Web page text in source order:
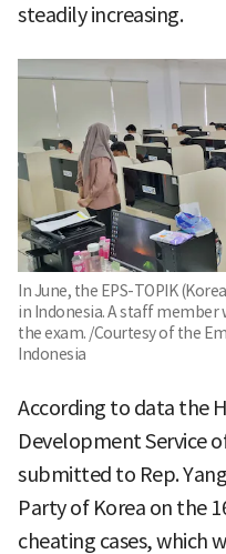
steadily increasing.
In June, the EPS-TOPIK
in Indonesia. A staff member
the exam. /Courtesy of the
Indonesia
According to data the
Development Service
submitted to Rep.
Party of Korea on the
cheating cases, which